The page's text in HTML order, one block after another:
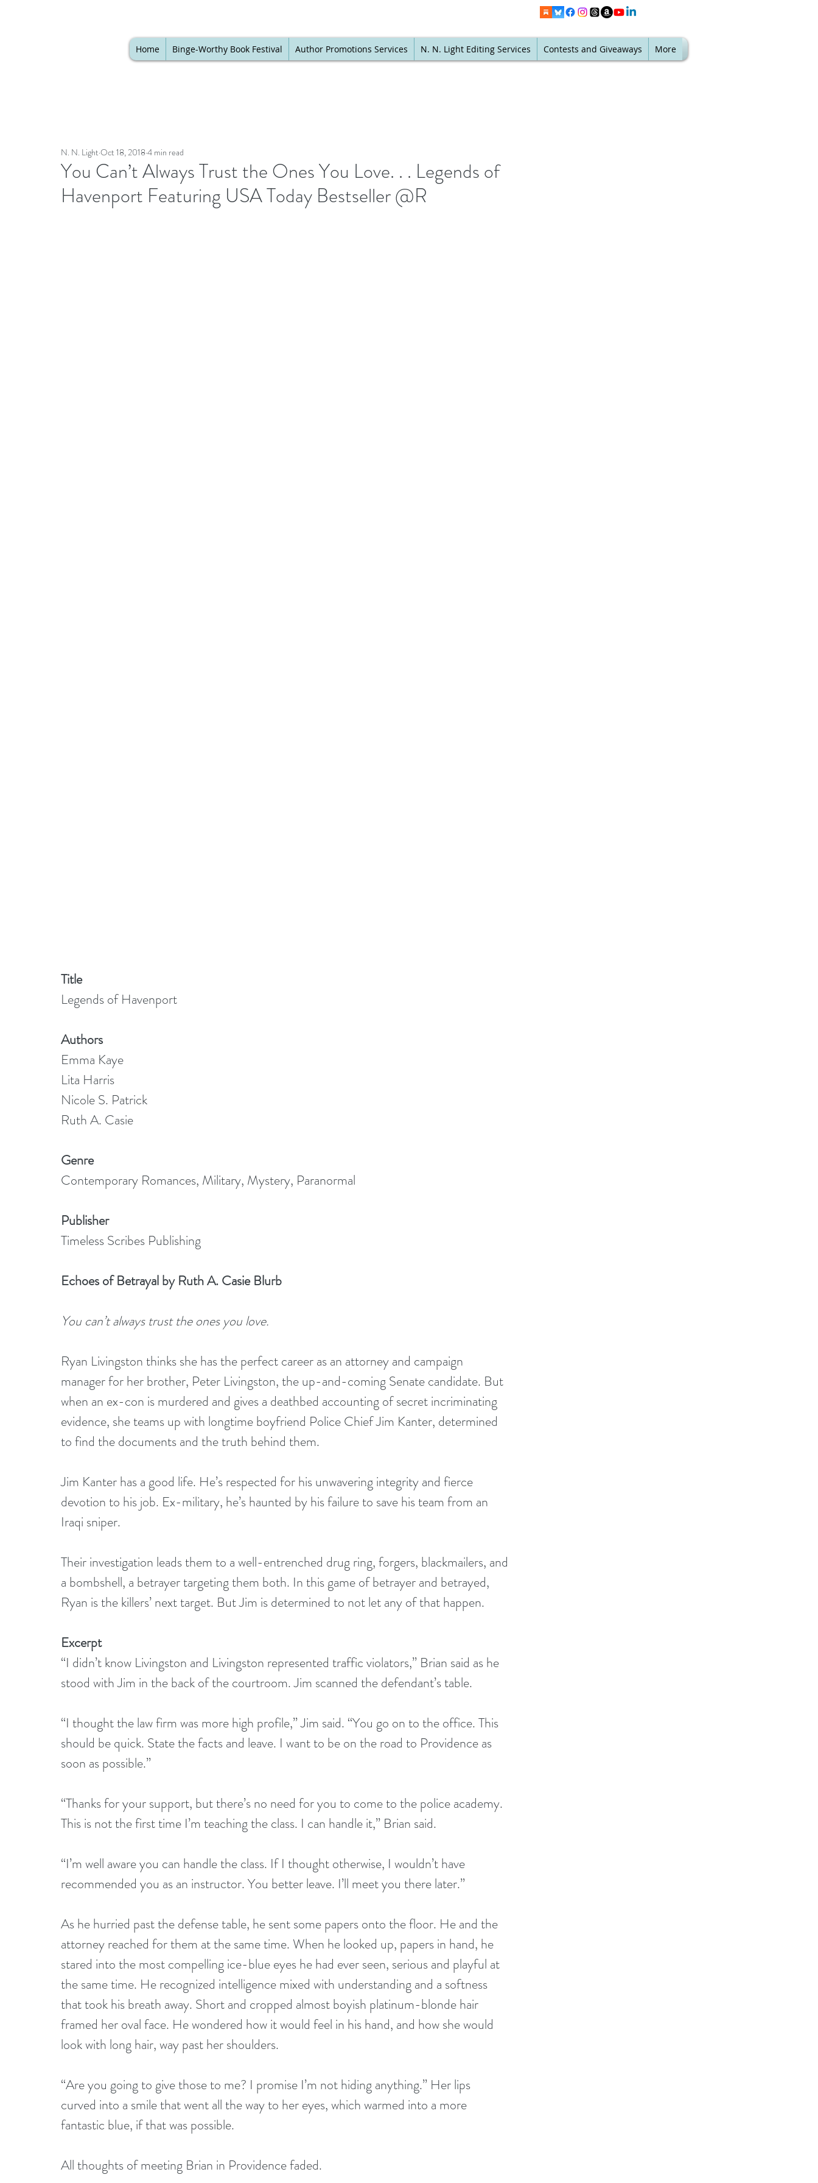
Home Binge-Worthy Book Festival Author Promotions Services N. N. Light Editing Services Contests and Giveaways More
You Can’t Always Trust the Ones You Love. . . Legends of
Havenport Featuring USA Today Bestseller @R
N. N. Light Oct 18, 2018 4 min read
Title
Legends of Havenport
Authors
Emma Kaye
Lita Harris
Nicole S. Patrick
Ruth A. Casie
Genre
Contemporary Romances, Military, Mystery, Paranormal
Publisher
Timeless Scribes Publishing
Echoes of Betrayal by Ruth A. Casie Blurb
You can’t always trust the ones you love.
Ryan Livingston thinks she has the perfect career as an attorney and campaign
manager for her brother, Peter Livingston, the up-and-coming Senate candidate. But
when an ex-con is murdered and gives a deathbed accounting of secret incriminating
evidence, she teams up with longtime boyfriend Police Chief Jim Kanter, determined
to find the documents and the truth behind them.
Jim Kanter has a good life. He’s respected for his unwavering integrity and fierce
devotion to his job. Ex-military, he’s haunted by his failure to save his team from an
Iraqi sniper.
Their investigation leads them to a well-entrenched drug ring, forgers, blackmailers, and
a bombshell, a betrayer targeting them both. In this game of betrayer and betrayed,
Ryan is the killers’ next target. But Jim is determined to not let any of that happen.
Excerpt
“I didn’t know Livingston and Livingston represented traffic violators,” Brian said as he
stood with Jim in the back of the courtroom. Jim scanned the defendant’s table.
“I thought the law firm was more high profile,” Jim said. “You go on to the office. This
should be quick. State the facts and leave. I want to be on the road to Providence as
soon as possible.”
“Thanks for your support, but there’s no need for you to come to the police academy.
This is not the first time I’m teaching the class. I can handle it,” Brian said.
“I’m well aware you can handle the class. If I thought otherwise, I wouldn’t have
recommended you as an instructor. You better leave. I’ll meet you there later.”
As he hurried past the defense table, he sent some papers onto the floor. He and the
attorney reached for them at the same time. When he looked up, papers in hand, he
stared into the most compelling ice-blue eyes he had ever seen, serious and playful at
the same time. He recognized intelligence mixed with understanding and a softness
that took his breath away. Short and cropped almost boyish platinum-blonde hair
framed her oval face. He wondered how it would feel in his hand, and how she would
look with long hair, way past her shoulders.
“Are you going to give those to me? I promise I’m not hiding anything.” Her lips
curved into a smile that went all the way to her eyes, which warmed into a more
fantastic blue, if that was possible.
All thoughts of meeting Brian in Providence faded.